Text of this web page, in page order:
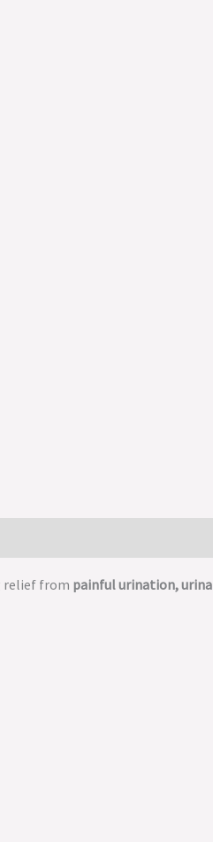
relief from painful urination,